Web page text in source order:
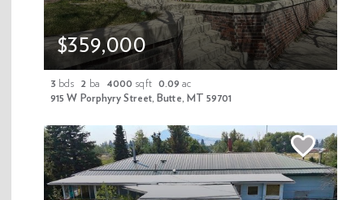
We distribute 60,000+ copies of our exclusive real estate magazine
each year. View it now!
PROPERTIES & NEWS
$359,000
3 bds 2 ba 4000 sqft 0.09 ac
915 W Porphyry Street, Butte, MT 59701